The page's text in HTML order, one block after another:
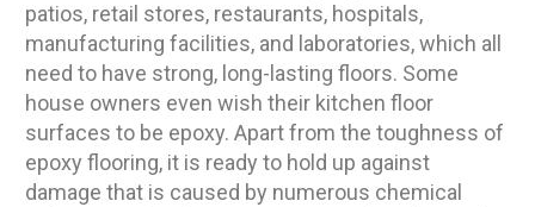
patios, retail stores, restaurants, hospitals,
manufacturing facilities, and laboratories, which all
need to have strong, long-lasting floors. Some
house owners even wish their kitchen floor
surfaces to be epoxy. Apart from the toughness of
epoxy flooring, it is ready to hold up against
damage that is caused by numerous chemical